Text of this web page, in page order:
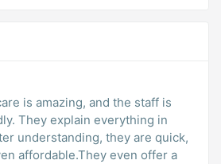
is amazing, and the staff is
They explain everything in
understanding, they are quick,
affordable.They even offer a